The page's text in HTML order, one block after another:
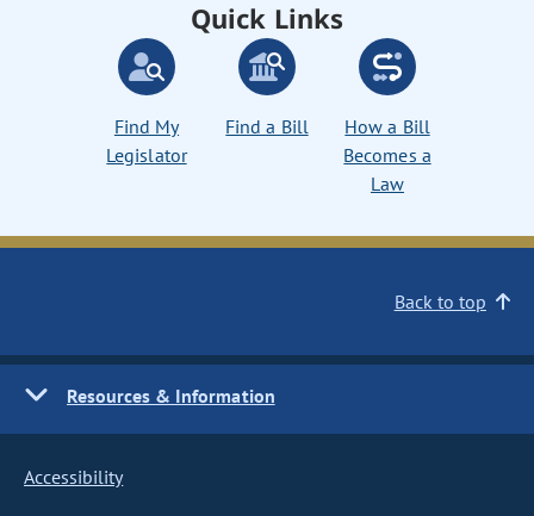
Quick Links
Find My
Legislator
Find a Bill
How a Bill
Becomes a
Law
Back to top
Resources & Information
Accessibility